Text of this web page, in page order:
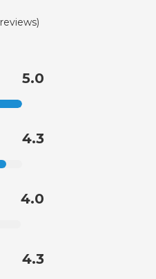
reviews)
5.0
4.3
4.0
4.3